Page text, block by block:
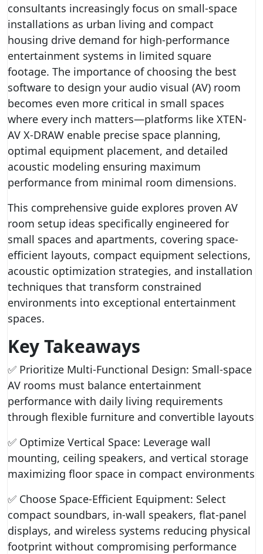
consultants increasingly focus on small-space
installations as urban living and compact
housing drive demand for high-performance
entertainment systems in limited square
footage. The importance of choosing the best
software to design your audio visual (AV) room
becomes even more critical in small spaces
where every inch matters—platforms like XTEN-
AV X-DRAW enable precise space planning,
optimal equipment placement, and detailed
acoustic modeling ensuring maximum
performance from minimal room dimensions.
This comprehensive guide explores proven AV
room setup ideas specifically engineered for
small spaces and apartments, covering space-
efficient layouts, compact equipment selections,
acoustic optimization strategies, and installation
techniques that transform constrained
environments into exceptional entertainment
spaces.
Key Takeaways
✅ Prioritize Multi-Functional Design: Small-space
AV rooms must balance entertainment
performance with daily living requirements
through flexible furniture and convertible layouts
✅ Optimize Vertical Space: Leverage wall
mounting, ceiling speakers, and vertical storage
maximizing floor space in compact environments
✅ Choose Space-Efficient Equipment: Select
compact soundbars, in-wall speakers, flat-panel
displays, and wireless systems reducing physical
footprint without compromising performance